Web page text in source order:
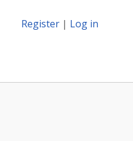
Register | Log in